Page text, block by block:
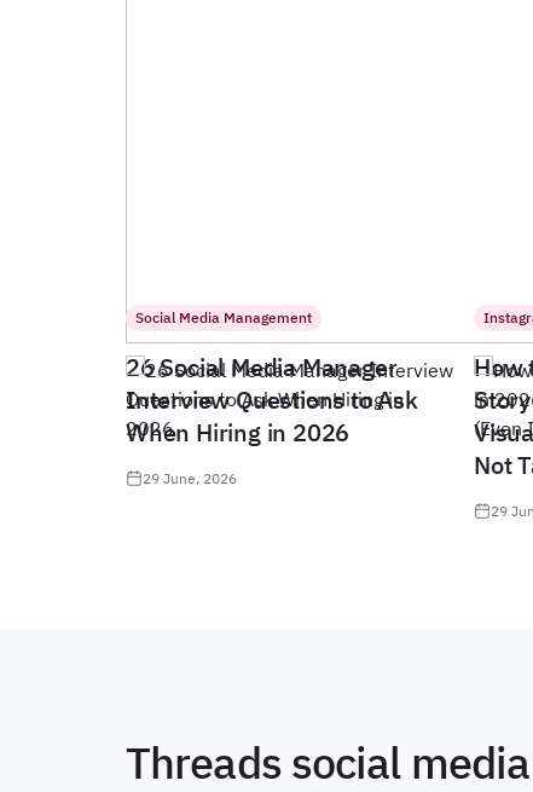
Social Media Management
26 Social Media Manager
Interview Questions to Ask
When Hiring in 2026
29 June, 2026
How
Not
29
Threads social media